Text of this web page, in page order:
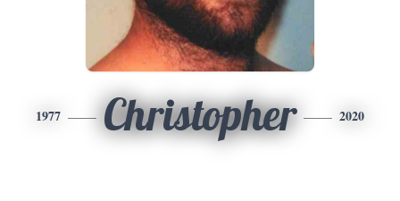
1977 Christopher 2020